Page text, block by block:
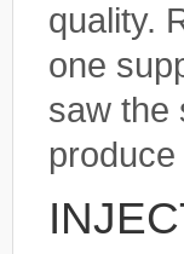
quality.
one
saw the